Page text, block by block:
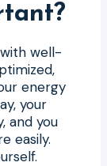
well-
energy
your
and you
easily.